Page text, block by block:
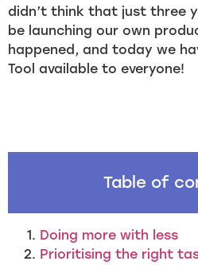
didn’t think that just three
be launching our own
happened, and today we
Tool available to everyone!
Table of
Doing more with less
Prioritising the right